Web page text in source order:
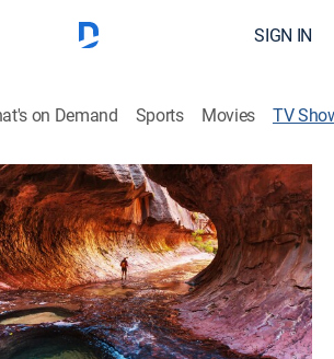
SIGN IN
on Demand Sports Movies TV
National Parks
America's national parks to unearth
Gee